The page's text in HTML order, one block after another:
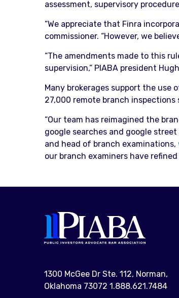
assessment, supervisory
“We appreciate that Finra
commissioner. “However, we
“The amendments made to this
supervision,” PIABA president
Many brokerages support the use
27,000 remote branch inspections
“Our team has reimagined the
google searches and google
and head of branch examinations,
our branch examiners have
1300 McGee Dr Ste. 112, Norman,
Oklahoma 73072 1.888.621.7484